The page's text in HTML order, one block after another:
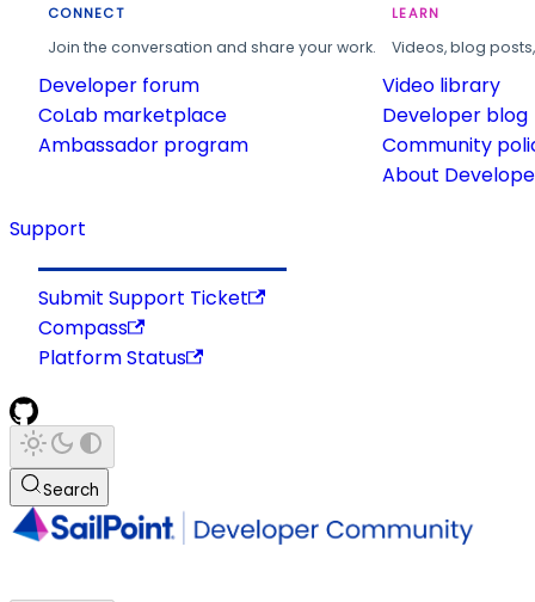
CONNECT
Join the conversation and share your work.
Developer forum
CoLab marketplace
Ambassador program
LEARN
Videos, blog
Video library
Developer blog
Community
About
Support
Submit Support Ticket
Compass
Platform Status
Search